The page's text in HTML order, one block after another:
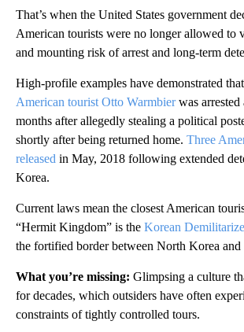
That’s when the United States government
American tourists were no longer allowed to
and mounting risk of arrest and long-term
High-profile examples have demonstrated
American tourist Otto Warmbierwas arrested
months after allegedly stealing a political
shortly after being returned home. Three
released in May, 2018 following extended
Korea.
Current laws mean the closest American
“Hermit Kingdom” is the Korean
the fortified border between North Korea and
What you’re missing: Glimpsing a culture
for decades, which outsiders have often
constraints of tightly controlled tours.